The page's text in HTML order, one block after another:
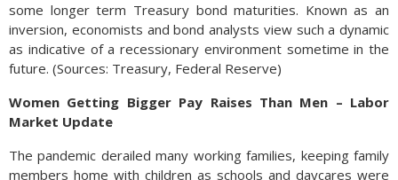
some longer term Treasury bond maturities. Known as an
inversion, economists and bond analysts view such a dynamic
as indicative of a recessionary environment sometime in the
future. (Sources: Treasury, Federal Reserve)
Women Getting Bigger Pay Raises Than Men – Labor
Market Update
The pandemic derailed many working families, keeping family
members home with children as schools and daycares were